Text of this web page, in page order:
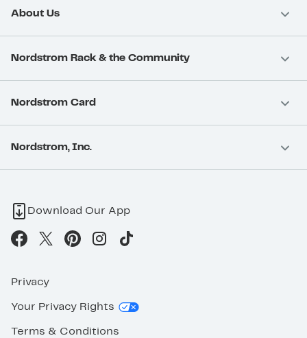
About Us
Nordstrom Rack & the Community
Nordstrom Card
Nordstrom, Inc.
Download Our App
Privacy
Your Privacy Rights
Terms & Conditions